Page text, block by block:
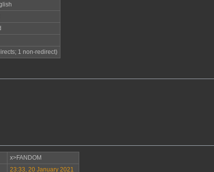
1 non-redirect)
x>FANDOM
23:33, 20 January 2021